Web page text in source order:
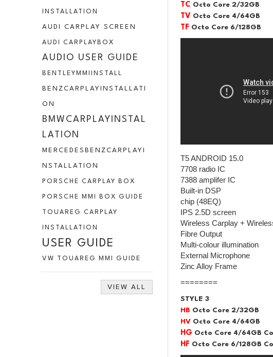
TC Octo Core 2/32GB
TV Octo Core 4/64GB
TF Octo Core 6/128GB
T5 ANDROID 15.0
7708 radio IC
7388 amplifer IC
Built-in DSP
chip (48EQ)
IPS 2.5D screen
Wireless Carplay +
Fibre Output
Multi-colour illumination
External Microphone
Zinc Alloy Frame
========
STYLE 3
HB Octo Core 2/32GB
HV Octo Core 4/64GB
HG Octo Core 4/64GB
HF Octo Core 6/128GB
INSTALLATION
AUDI CARPLAY SCREEN
AUDI CARPLAYBOX
AUDIO USER GUIDE
BENTLEYMMIINSTALL
BENZCARPLAYINSTALLATI
ON
BMWCARPLAYINSTAL
LATION
MERCEDESBENZCARPLAYI
NSTALLATION
PORSCHE CARPLAY BOX
PORSCHE MMI BOX GUIDE
TOUAREG CARPLAY
INSTALLATION
USER GUIDE
VW TOUAREG MMI GUIDE
VIEW ALL